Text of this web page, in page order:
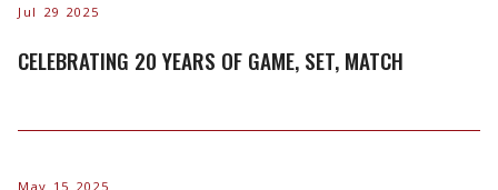
Jul 29 2025
CELEBRATING 20 YEARS OF GAME, SET, MATCH
May 15 2025